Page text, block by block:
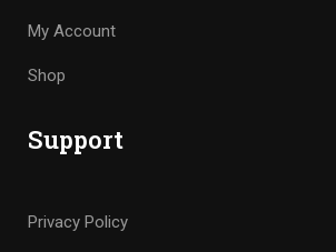
My Account
Shop
Support
Privacy Policy